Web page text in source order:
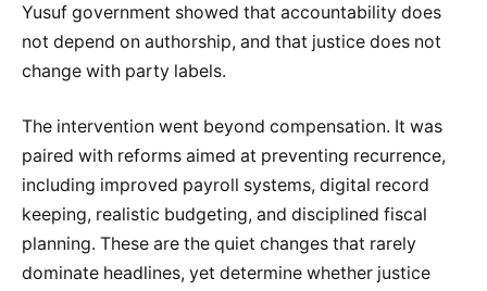
Yusuf government showed that accountability does
not depend on authorship, and that justice does not
change with party labels.
The intervention went beyond compensation. It was
paired with reforms aimed at preventing recurrence,
including improved payroll systems, digital record
keeping, realistic budgeting, and disciplined fiscal
planning. These are the quiet changes that rarely
dominate headlines, yet determine whether justice